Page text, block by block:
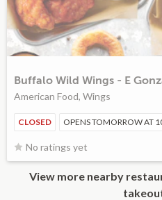
Buffalo Wild Wings - E
American Food, Wings
CLOSED OPENS TOMORROW AT
No ratings yet
View more nearby